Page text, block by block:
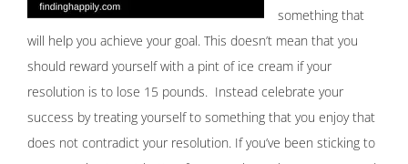
something that
will help you achieve your goal. This doesn’t mean that you
should reward yourself with a pint of ice cream if your
resolution is to lose 15 pounds. Instead celebrate your
success by treating yourself to something that you enjoy that
does not contradict your resolution. If you’ve been sticking to